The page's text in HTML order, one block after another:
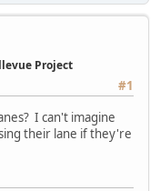
Project
#1
I can't imagine
their lane if they're